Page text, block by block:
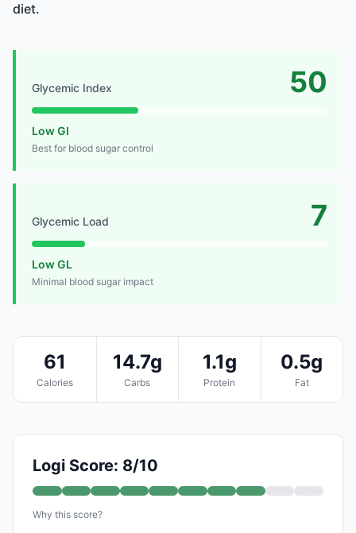
diet.
Glycemic Index 50
Low GI
Best for blood sugar control
Glycemic Load 7
Low GL
Minimal blood sugar impact
61
Calories
14.7g
Carbs
1.1g
Protein
0.5g
Fat
Logi Score: 8/10
Why this score?